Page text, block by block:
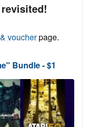
voucherpage.
Bundle - $1